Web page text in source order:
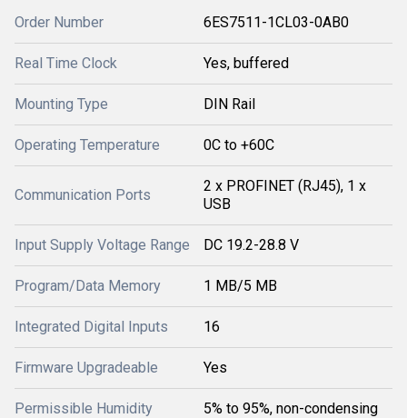
Order Number 6ES7511-1CL03-0AB0
Real Time Clock Yes, buffered
Mounting Type DIN Rail
Operating Temperature 0C to +60C
Communication Ports
2 x PROFINET (RJ45), 1 x
USB
Input Supply Voltage Range DC 19.2-28.8 V
Program/Data Memory 1 MB/5 MB
Integrated Digital Inputs 16
Firmware Upgradeable Yes
Permissible Humidity 5% to 95%, non-condensing